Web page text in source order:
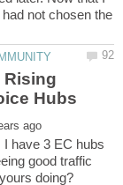
not chosen the
Rising
I have 3 EC hubs
good traffic